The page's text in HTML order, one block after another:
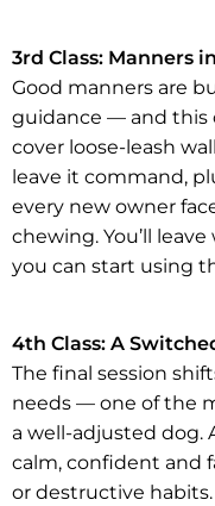
3rd Class: Manners
Good manners are
guidance — and this
cover loose-leash
leave it command,
every new owner
chewing. You’ll
you can start using
4th Class: A
The final session
needs — one of the
a well-adjusted dog.
calm, confident and
or destructive